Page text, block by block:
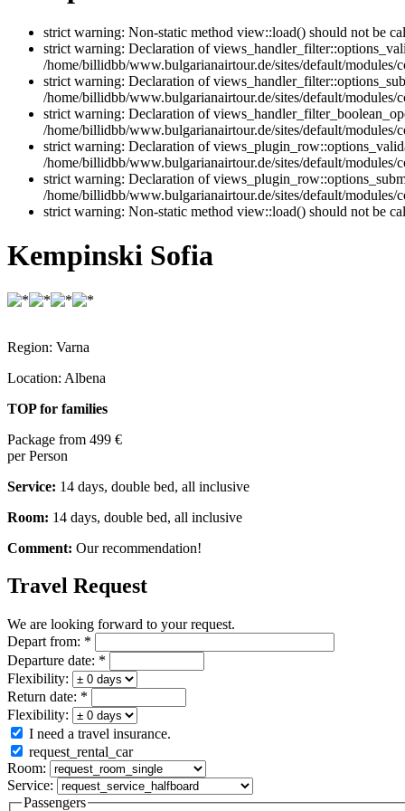
strict warning: Non-static method view::load() should not be
strict warning: Declaration of
/home/billidbb/www.bulgarianairtour.de/sites/default/
strict warning: Declaration of
/home/billidbb/www.bulgarianairtour.de/sites/default/
strict warning: Declaration of
/home/billidbb/www.bulgarianairtour.de/sites/default/
strict warning: Declaration of
/home/billidbb/www.bulgarianairtour.de/sites/default/
strict warning: Declaration of
/home/billidbb/www.bulgarianairtour.de/sites/default/
strict warning: Non-static method view::load() should not be
Kempinski Sofia
Region: Varna
Location: Albena
TOP for families
Package from 499 €
per Person
Service: 14 days, double bed, all inclusive
Room: 14 days, double bed, all inclusive
Comment: Our recommendation!
Travel Request
We are looking forward to your request.
Depart from: *
Departure date: *
Flexibility:
Return date: *
Flexibility:
I need a travel insurance.
request_rental_car
Room:
Service:
Passengers